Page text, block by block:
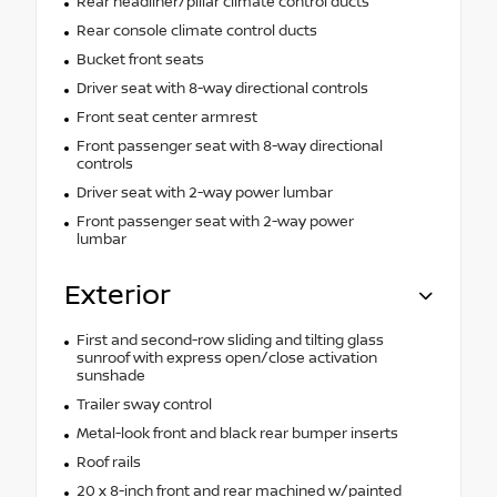
Rear console climate control ducts
Bucket front seats
Driver seat with 8-way directional controls
Front seat center armrest
Front passenger seat with 8-way directional
controls
Driver seat with 2-way power lumbar
Front passenger seat with 2-way power
lumbar
Exterior
First and second-row sliding and tilting glass
sunroof with express open/close activation
sunshade
Trailer sway control
Metal-look front and black rear bumper inserts
Roof rails
20 x 8-inch front and rear machined w/painted